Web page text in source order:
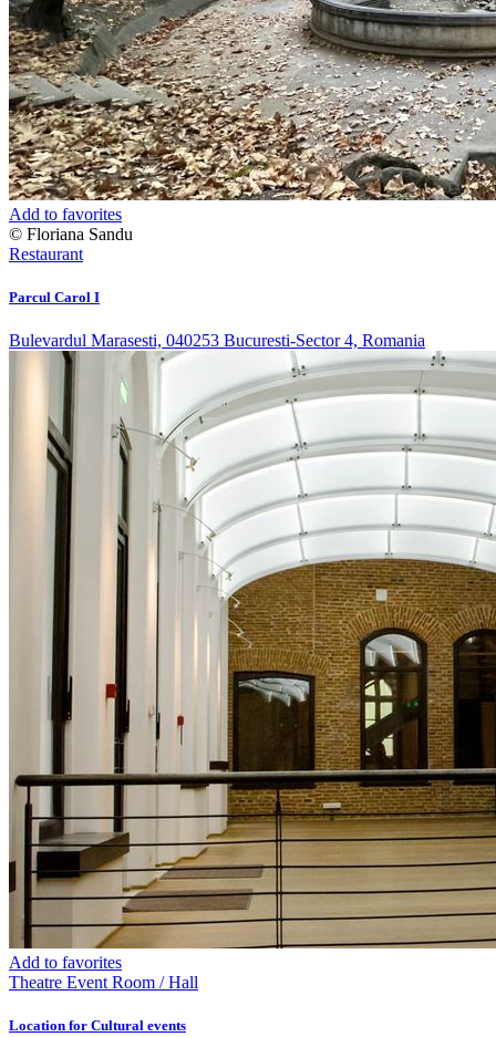
Add to favorites
© Floriana Sandu
Restaurant
Parcul Carol I
Bulevardul Marasesti, 040253 Bucuresti-Sector 4, Romania
Add to favorites
Theatre Event Room / Hall
Location for Cultural events